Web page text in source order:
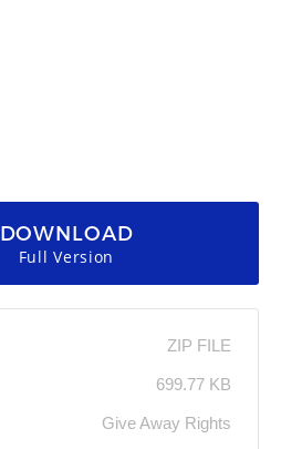
DOWNLOAD
Full Version
ZIP FILE
699.77 KB
Give Away Rights